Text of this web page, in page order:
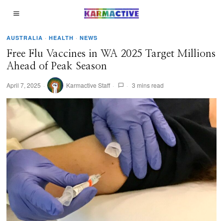
AUSTRALIA · HEALTH · NEWS
Free Flu Vaccines in WA 2025 Target Millions
Ahead of Peak Season
April 7, 2025 Karmactive Staff 3 mins read